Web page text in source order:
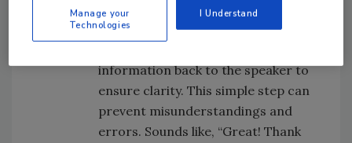
done on the job … grab a notepad.”
Read Back
: Establish the practice of
information back to the speaker to
ensure clarity. This simple step can
prevent misunderstandings and
errors. Sounds like, “Great! Thank
Manage your
Technologies
I Understand